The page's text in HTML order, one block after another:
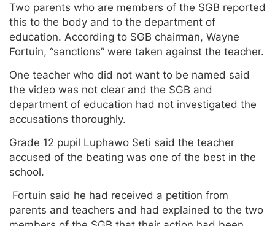
Two parents who are members of the SGB reported
this to the body and to the department of
education. According to SGB chairman, Wayne
Fortuin, “sanctions” were taken against the teacher.
One teacher who did not want to be named said
the video was not clear and the SGB and
department of education had not investigated the
accusations thoroughly.
Grade 12 pupil Luphawo Seti said the teacher
accused of the beating was one of the best in the
school.
Fortuin said he had received a petition from
parents and teachers and had explained to the two